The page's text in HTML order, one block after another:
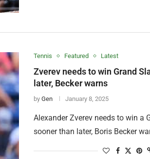
Tennis Featured Latest
Zverev needs to win Grand
later, Becker warns
by Gen January 8, 2025
Alexander Zverev needs to win a
sooner than later, Boris Becker